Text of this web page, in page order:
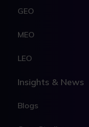
GEO
MEO
LEO
Insights & News
Blogs